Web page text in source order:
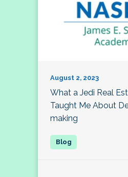
August 2, 2023
What a Jedi Real
Taught Me About
making